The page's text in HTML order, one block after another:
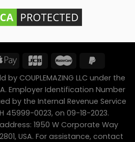
COUPLEMAZING LLC under the
Employer Identification Number
by the Internal Revenue Service
45999-0023, on 09-18-2023.
1950 W Corporate Way
USA. For assistance, contact